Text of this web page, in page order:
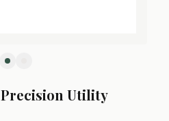
Precision Utility